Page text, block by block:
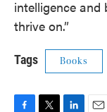
intelligence
thrive on.”
Tags Books